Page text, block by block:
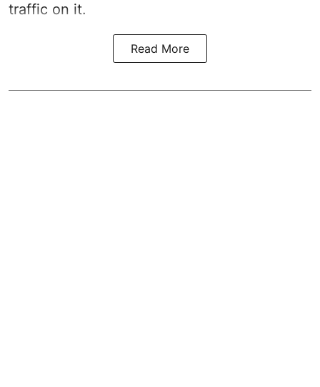
traffic on it.
Read More